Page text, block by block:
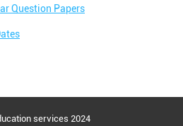
Question Papers
services 2024